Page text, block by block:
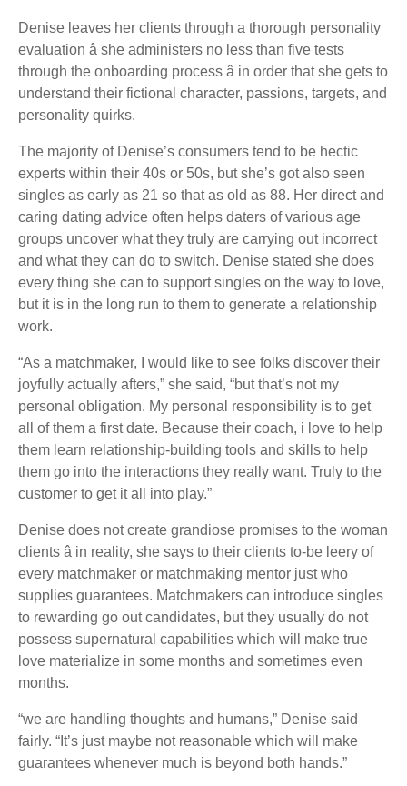
Denise leaves her clients through a thorough personality
evaluation â she administers no less than five tests
through the onboarding process â in order that she gets to
understand their fictional character, passions, targets, and
personality quirks.
The majority of Denise’s consumers tend to be hectic
experts within their 40s or 50s, but she’s got also seen
singles as early as 21 so that as old as 88. Her direct and
caring dating advice often helps daters of various age
groups uncover what they truly are carrying out incorrect
and what they can do to switch. Denise stated she does
every thing she can to support singles on the way to love,
but it is in the long run to them to generate a relationship
work.
“As a matchmaker, I would like to see folks discover their
joyfully actually afters,” she said, “but that’s not my
personal obligation. My personal responsibility is to get
all of them a first date. Because their coach, i love to help
them learn relationship-building tools and skills to help
them go into the interactions they really want. Truly to the
customer to get it all into play.”
Denise does not create grandiose promises to the woman
clients â in reality, she says to their clients to-be leery of
every matchmaker or matchmaking mentor just who
supplies guarantees. Matchmakers can introduce singles
to rewarding go out candidates, but they usually do not
possess supernatural capabilities which will make true
love materialize in some months and sometimes even
months.
“we are handling thoughts and humans,” Denise said
fairly. “It’s just maybe not reasonable which will make
guarantees whenever much is beyond both hands.”